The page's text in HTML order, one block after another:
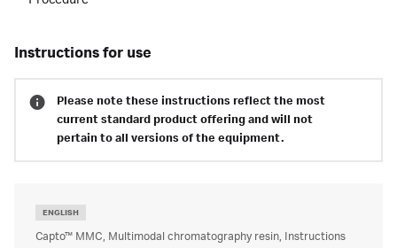
instructions for use
Please note these instructions reflect the most
current standard product offering and will not
pertain to all versions of the equipment.
ENGLISH
Capto™ MMC, Multimodal chromatography resin, Instructions